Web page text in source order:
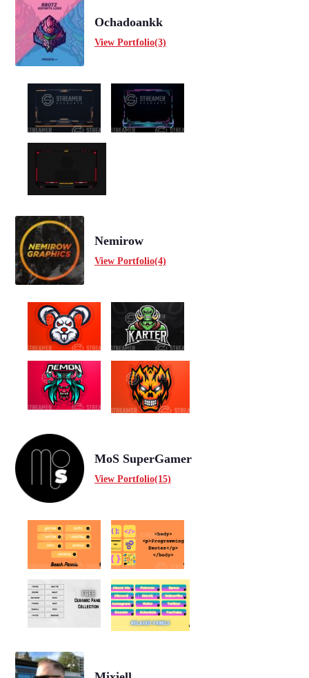
Ochadoankk
View Portfolio(3)
Nemirow
View Portfolio(4)
MoS SuperGamer
View Portfolio(15)